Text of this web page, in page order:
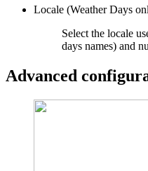
Locale (Weather Days
Select the locale
days names) and
Advanced